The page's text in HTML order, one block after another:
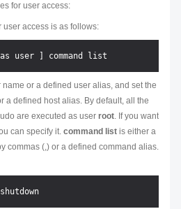
for user access:
access is as follows:
or a defined user alias, and set the
a defined host alias. By default, all the
are executed as user root. If you want
can specify it. command list is either a
commas (,) or a defined command alias.